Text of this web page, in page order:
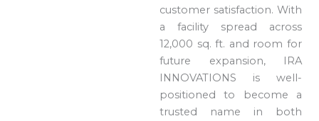
customer satisfaction. With
a facility spread across
12,000 sq. ft. and room for
future expansion, IRA
INNOVATIONS is well-
positioned to become a
trusted name in both